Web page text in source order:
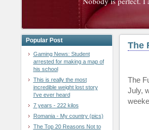
Popular Post
Gaming News: Student
arrested for making a map of
his school
This is really the most
incredible weight lost story
I've ever heard
7 years - 222 kilos
Romania - My country (pics)
The Top 20 Reasons Not to
The
The
July,